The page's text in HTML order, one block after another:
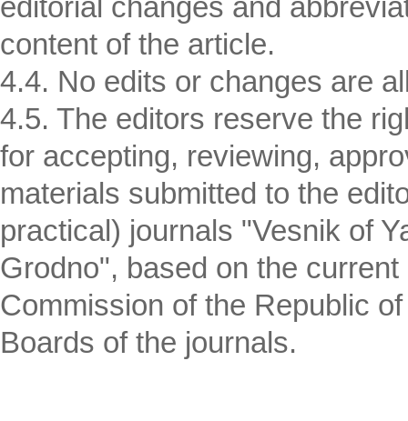
editorial changes and
content of the article.
4.4. No edits or changes are
4.5. The editors reserve the
for accepting, reviewing,
materials submitted to the
practical) journals "Vesnik of
Grodno", based on the
Commission of the Republic
Boards of the journals.